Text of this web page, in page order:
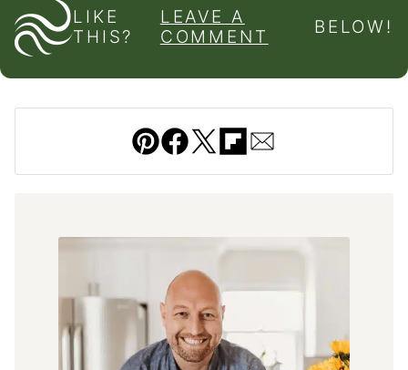
LIKE
THIS?
LEAVE A
COMMENT
BELOW!
Pin Facebook
Tweet